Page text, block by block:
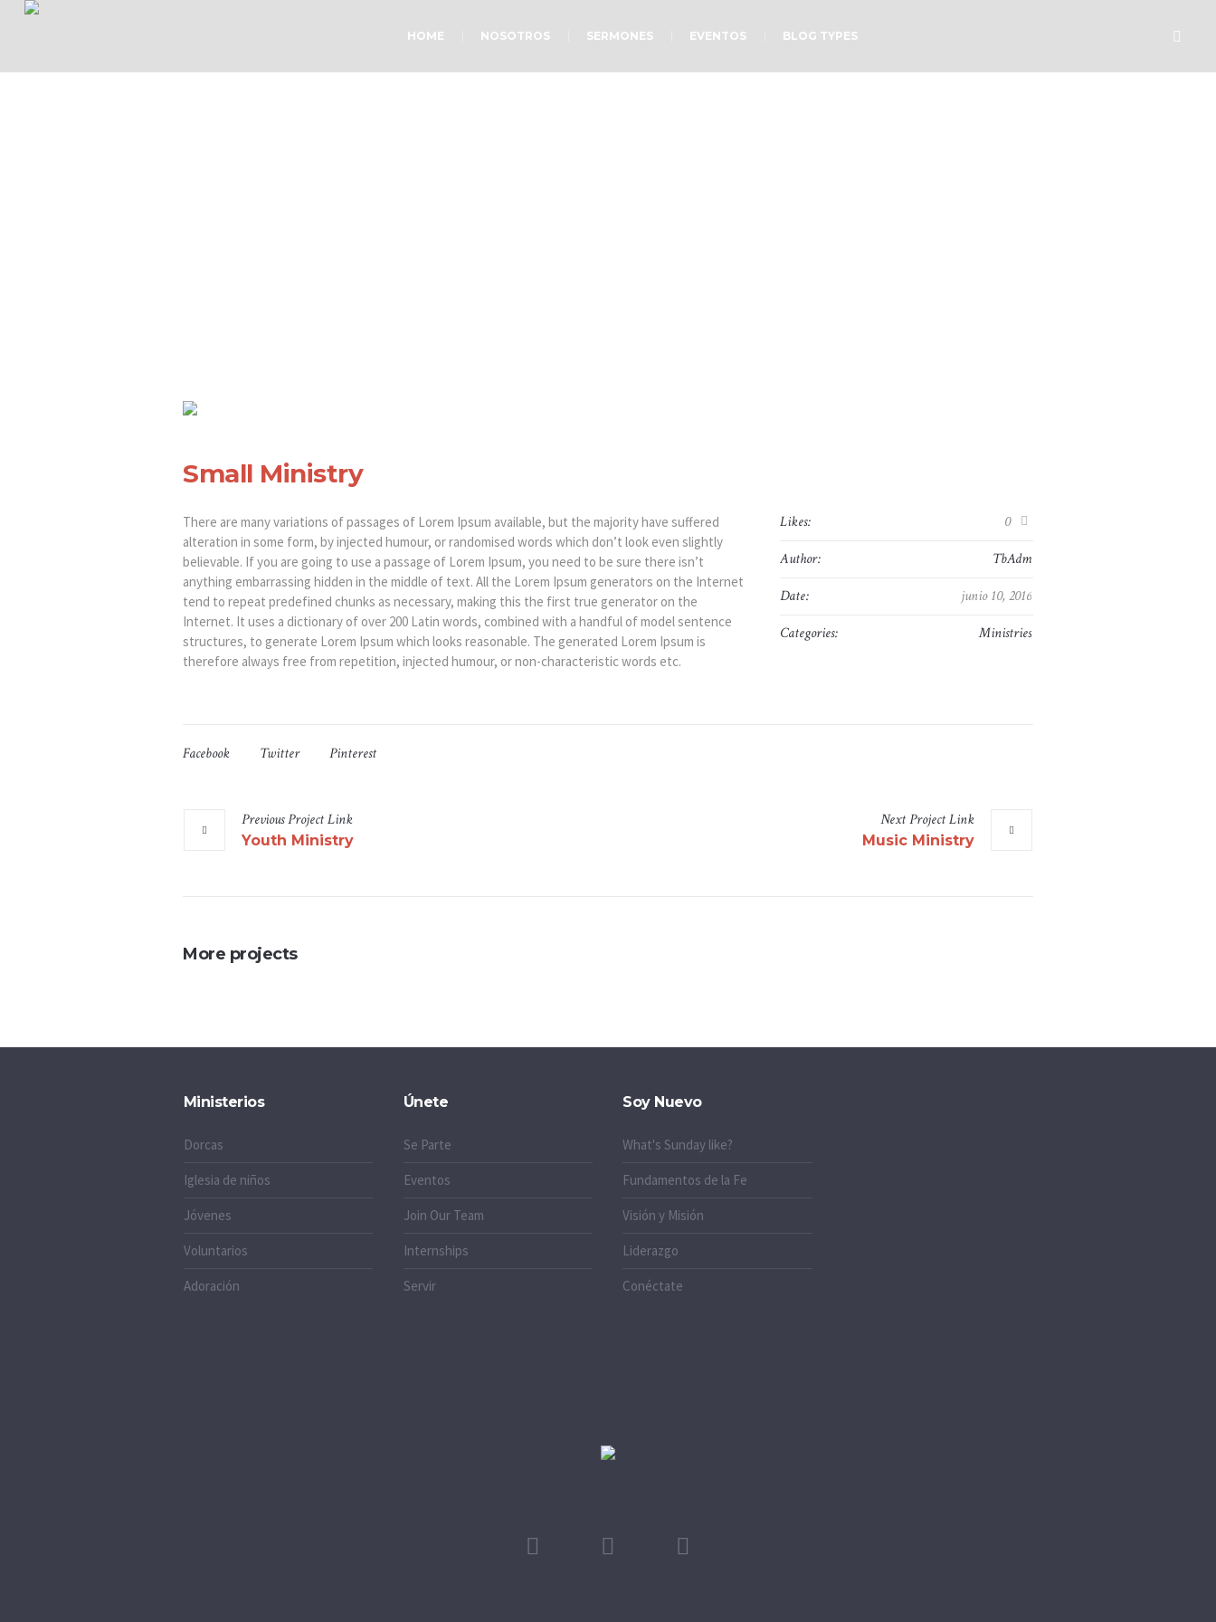
HOME NOSOTROS SERMONES EVENTOS BLOG TYPES
Small Ministry
There are many variations of passages of Lorem Ipsum available, but the majority have suffered
alteration in some form, by injected humour, or randomised words which don’t look even slightly
believable. If you are going to use a passage of Lorem Ipsum, you need to be sure there isn’t
anything embarrassing hidden in the middle of text. All the Lorem Ipsum generators on the Internet
tend to repeat predefined chunks as necessary, making this the first true generator on the
Internet. It uses a dictionary of over 200 Latin words, combined with a handful of model sentence
structures, to generate Lorem Ipsum which looks reasonable. The generated Lorem Ipsum is
therefore always free from repetition, injected humour, or non-characteristic words etc.
Likes:
0
Author:
TbAdm
Date:
junio 10, 2016
Categories:
Ministries
Facebook Twitter Pinterest
PreviousProjectLink
Youth Ministry
NextProjectLink
Music Ministry
More projects
Ministerios
Dorcas
Iglesia de niños
Jóvenes
Voluntarios
Adoración
Únete
Se Parte
Eventos
Join Our Team
Internships
Servir
Soy Nuevo
What's Sunday like?
Fundamentos de la Fe
Visión y Misión
Liderazgo
Conéctate